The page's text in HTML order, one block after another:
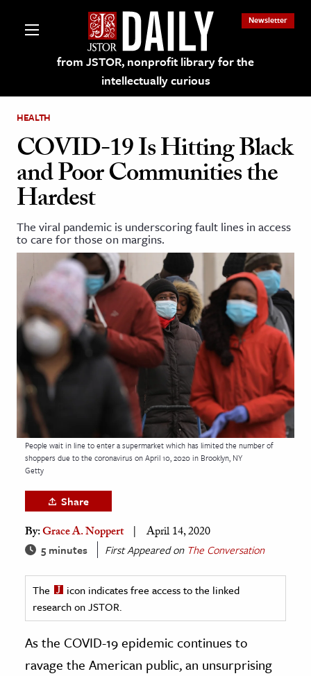
from JSTOR, nonprofit library for the
intellectually curious
Newsletter
on JSTOR
and Learning Resources
& Culture
History
Media
& Literature
Arts
& Society
& History
& Government
History
History
History
& Technology
HEALTH
COVID-19 Is Hitting Black
and Poor Communities the
Hardest
The viral pandemic is underscoring fault lines in access
to care for those on margins.
People wait in line to enter a supermarket which has limited the number of
shoppers due to the coronavirus on April 10, 2020 in Brooklyn, NY
Getty
Share
By:Grace A. Noppert April 14, 2020
5 minutes First Appeared on The Conversation
The
icon indicates free access to the linked
research on JSTOR.
As the COVID-19 epidemic continues to
ravage the American public, an unsurprising